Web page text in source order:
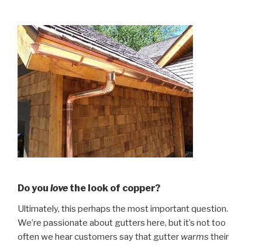
Do you love the look of copper?
Ultimately, this perhaps the most important question.
We’re passionate about gutters here, but it’s not too
often we hear customers say that gutter warms their